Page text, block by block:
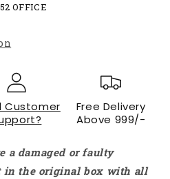
OFFICE
Customer
Free Delivery
Above 999/-
a damaged or faulty
in the original box with all